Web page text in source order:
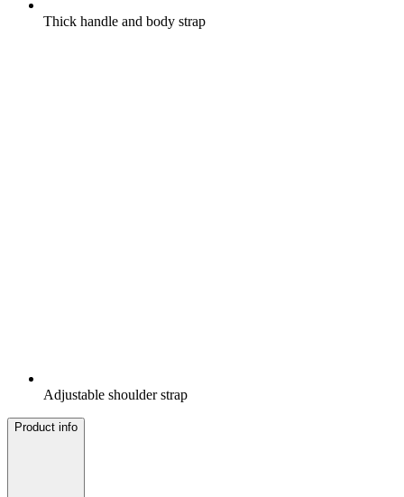
Thick handle and body strap
Adjustable shoulder strap
Product info